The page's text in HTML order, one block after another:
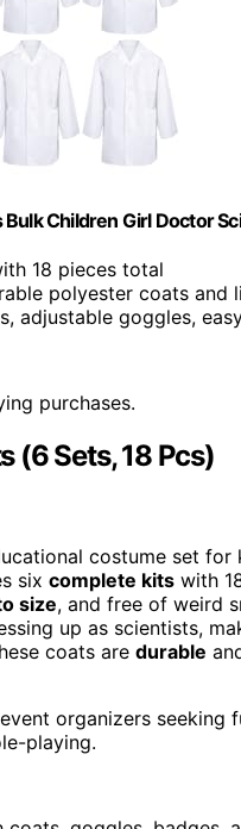
Children Girl Doctor
18 pieces total
polyester coats and
adjustable goggles,
purchases.
(6 Sets, 18 Pcs)
costume set
six complete kits with
size, and free of weird
up as scientists,
coats are durable
organizers
playing.